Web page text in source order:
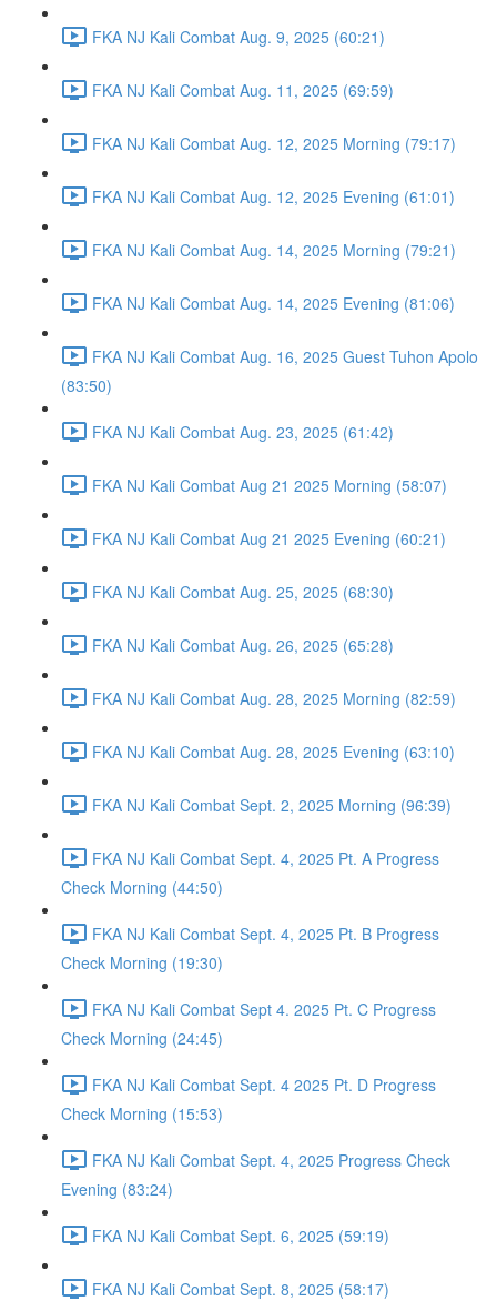
FKA NJ Kali Combat Aug. 9, 2025 (60:21)
FKA NJ Kali Combat Aug. 11, 2025 (69:59)
FKA NJ Kali Combat Aug. 12, 2025 Morning (79:17)
FKA NJ Kali Combat Aug. 12, 2025 Evening (61:01)
FKA NJ Kali Combat Aug. 14, 2025 Morning (79:21)
FKA NJ Kali Combat Aug. 14, 2025 Evening (81:06)
FKA NJ Kali Combat Aug. 16, 2025 Guest Tuhon Apolo
(83:50)
FKA NJ Kali Combat Aug. 23, 2025 (61:42)
FKA NJ Kali Combat Aug 21 2025 Morning (58:07)
FKA NJ Kali Combat Aug 21 2025 Evening (60:21)
FKA NJ Kali Combat Aug. 25, 2025 (68:30)
FKA NJ Kali Combat Aug. 26, 2025 (65:28)
FKA NJ Kali Combat Aug. 28, 2025 Morning (82:59)
FKA NJ Kali Combat Aug. 28, 2025 Evening (63:10)
FKA NJ Kali Combat Sept. 2, 2025 Morning (96:39)
FKA NJ Kali Combat Sept. 4, 2025 Pt. A Progress
Check Morning (44:50)
FKA NJ Kali Combat Sept. 4, 2025 Pt. B Progress
Check Morning (19:30)
FKA NJ Kali Combat Sept 4. 2025 Pt. C Progress
Check Morning (24:45)
FKA NJ Kali Combat Sept. 4 2025 Pt. D Progress
Check Morning (15:53)
FKA NJ Kali Combat Sept. 4, 2025 Progress Check
Evening (83:24)
FKA NJ Kali Combat Sept. 6, 2025 (59:19)
FKA NJ Kali Combat Sept. 8, 2025 (58:17)